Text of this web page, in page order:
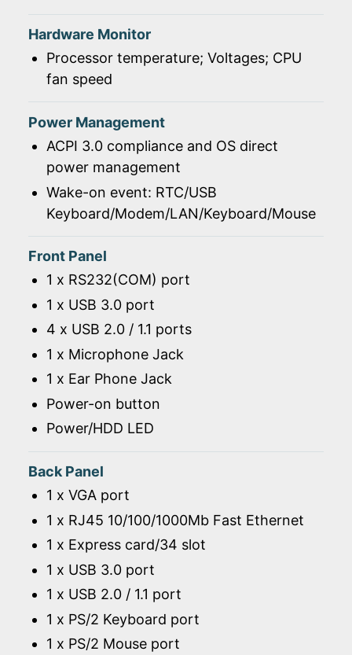
Hardware Monitor
Processor temperature; Voltages; CPU
fan speed
Power Management
ACPI 3.0 compliance and OS direct
power management
Wake-on event: RTC/USB
Keyboard/Modem/LAN/Keyboard/Mouse
Front Panel
1 x RS232(COM) port
1 x USB 3.0 port
4 x USB 2.0 / 1.1 ports
1 x Microphone Jack
1 x Ear Phone Jack
Power-on button
Power/HDD LED
Back Panel
1 x VGA port
1 x RJ45 10/100/1000Mb Fast Ethernet
1 x Express card/34 slot
1 x USB 3.0 port
1 x USB 2.0 / 1.1 port
1 x PS/2 Keyboard port
1 x PS/2 Mouse port